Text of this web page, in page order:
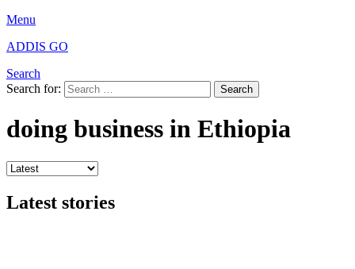
Menu
ADDIS GO
Search
Search for:
Search
doing business in Ethiopia
Latest stories